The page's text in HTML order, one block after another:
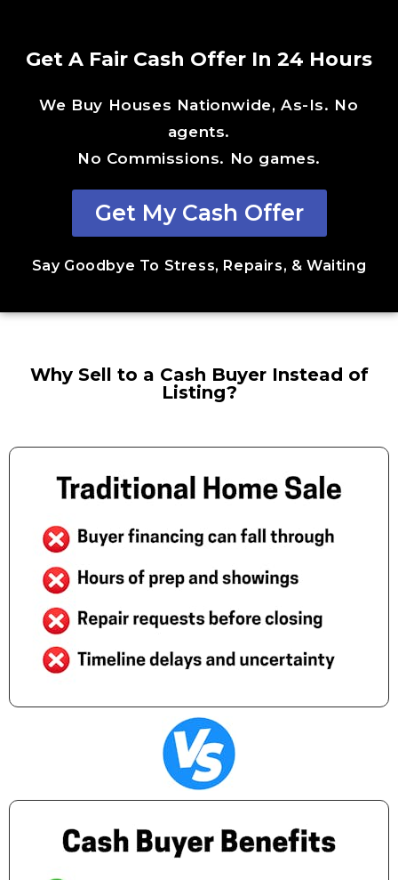
Get A Fair Cash Offer In 24 Hours
We Buy Houses Nationwide, As-Is. No
agents.
No Commissions. No games.
Get My Cash Offer
Say Goodbye To Stress, Repairs, & Waiting
Why Sell to a Cash Buyer Instead of
Listing?